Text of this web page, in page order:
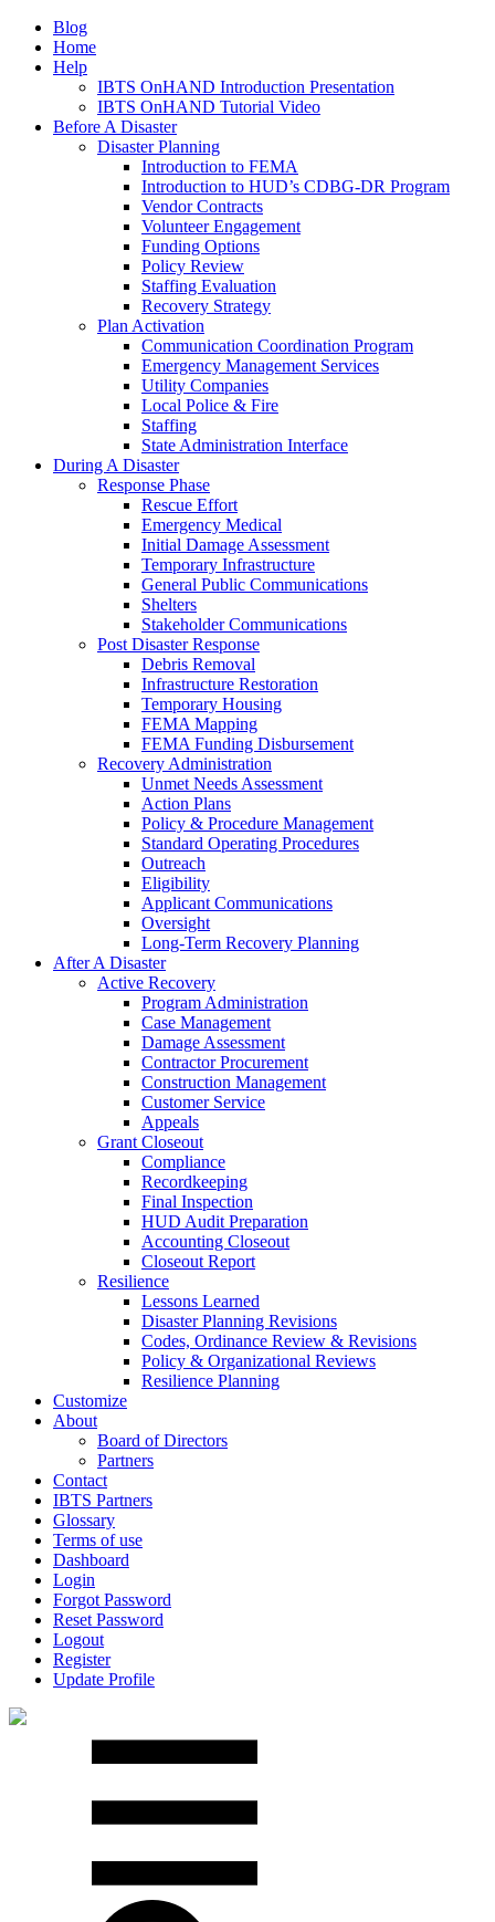
Blog
Home
Help
IBTS OnHAND Introduction Presentation
IBTS OnHAND Tutorial Video
Before A Disaster
Disaster Planning
Introduction to FEMA
Introduction to HUD’s CDBG-DR Program
Vendor Contracts
Volunteer Engagement
Funding Options
Policy Review
Staffing Evaluation
Recovery Strategy
Plan Activation
Communication Coordination Program
Emergency Management Services
Utility Companies
Local Police & Fire
Staffing
State Administration Interface
During A Disaster
Response Phase
Rescue Effort
Emergency Medical
Initial Damage Assessment
Temporary Infrastructure
General Public Communications
Shelters
Stakeholder Communications
Post Disaster Response
Debris Removal
Infrastructure Restoration
Temporary Housing
FEMA Mapping
FEMA Funding Disbursement
Recovery Administration
Unmet Needs Assessment
Action Plans
Policy & Procedure Management
Standard Operating Procedures
Outreach
Eligibility
Applicant Communications
Oversight
Long-Term Recovery Planning
After A Disaster
Active Recovery
Program Administration
Case Management
Damage Assessment
Contractor Procurement
Construction Management
Customer Service
Appeals
Grant Closeout
Compliance
Recordkeeping
Final Inspection
HUD Audit Preparation
Accounting Closeout
Closeout Report
Resilience
Lessons Learned
Disaster Planning Revisions
Codes, Ordinance Review & Revisions
Policy & Organizational Reviews
Resilience Planning
Customize
About
Board of Directors
Partners
Contact
IBTS Partners
Glossary
Terms of use
Dashboard
Login
Forgot Password
Reset Password
Logout
Register
Update Profile